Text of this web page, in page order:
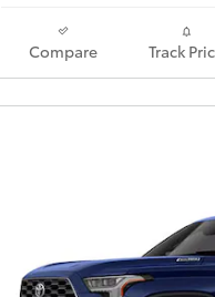
Compare Track